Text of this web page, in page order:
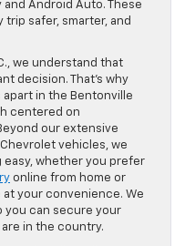
Android Auto. These
trip safer, smarter, and
we understand that
decision. That’s why
in the Bentonville
centered on
our extensive
vehicles, we
easy, whether you prefer
online from home or
your convenience. We
you can secure your
in the country.